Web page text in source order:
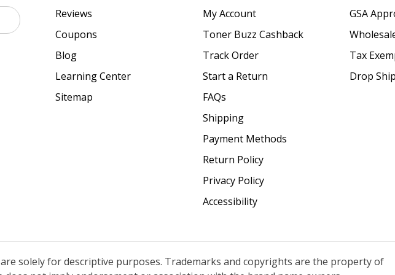
Reviews
Coupons
Blog
Learning Center
Sitemap
My Account
Toner Buzz Cashback
Track Order
Start a Return
FAQs
Shipping
Payment Methods
Return Policy
Privacy Policy
Accessibility
GSA
Tax
Drop Ship
solely for descriptive purposes. Trademarks and copyrights are the property of